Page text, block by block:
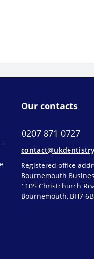
Our contacts
0207 871 0727
Registered office
Bournemouth
1105 Christchurch
Bournemouth, BH7